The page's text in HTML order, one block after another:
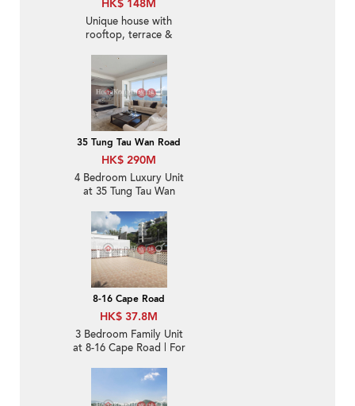
HK$ 148M
Unique house with
rooftop, terrace &
35 Tung Tau Wan Road
HK$ 290M
4 Bedroom Luxury Unit
at 35 Tung Tau Wan
8-16 Cape Road
HK$ 37.8M
3 Bedroom Family Unit
at 8-16 Cape Road | For